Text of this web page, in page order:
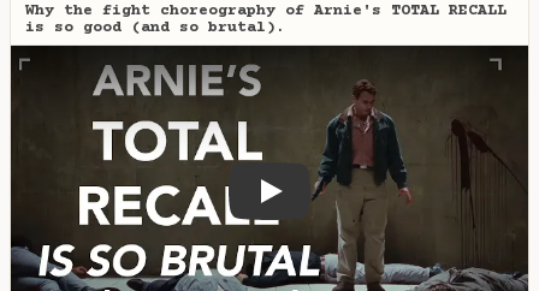
Why the fight choreography of Arnie's TOTAL RECALL
is so good (and so brutal).
Why the fight choreography